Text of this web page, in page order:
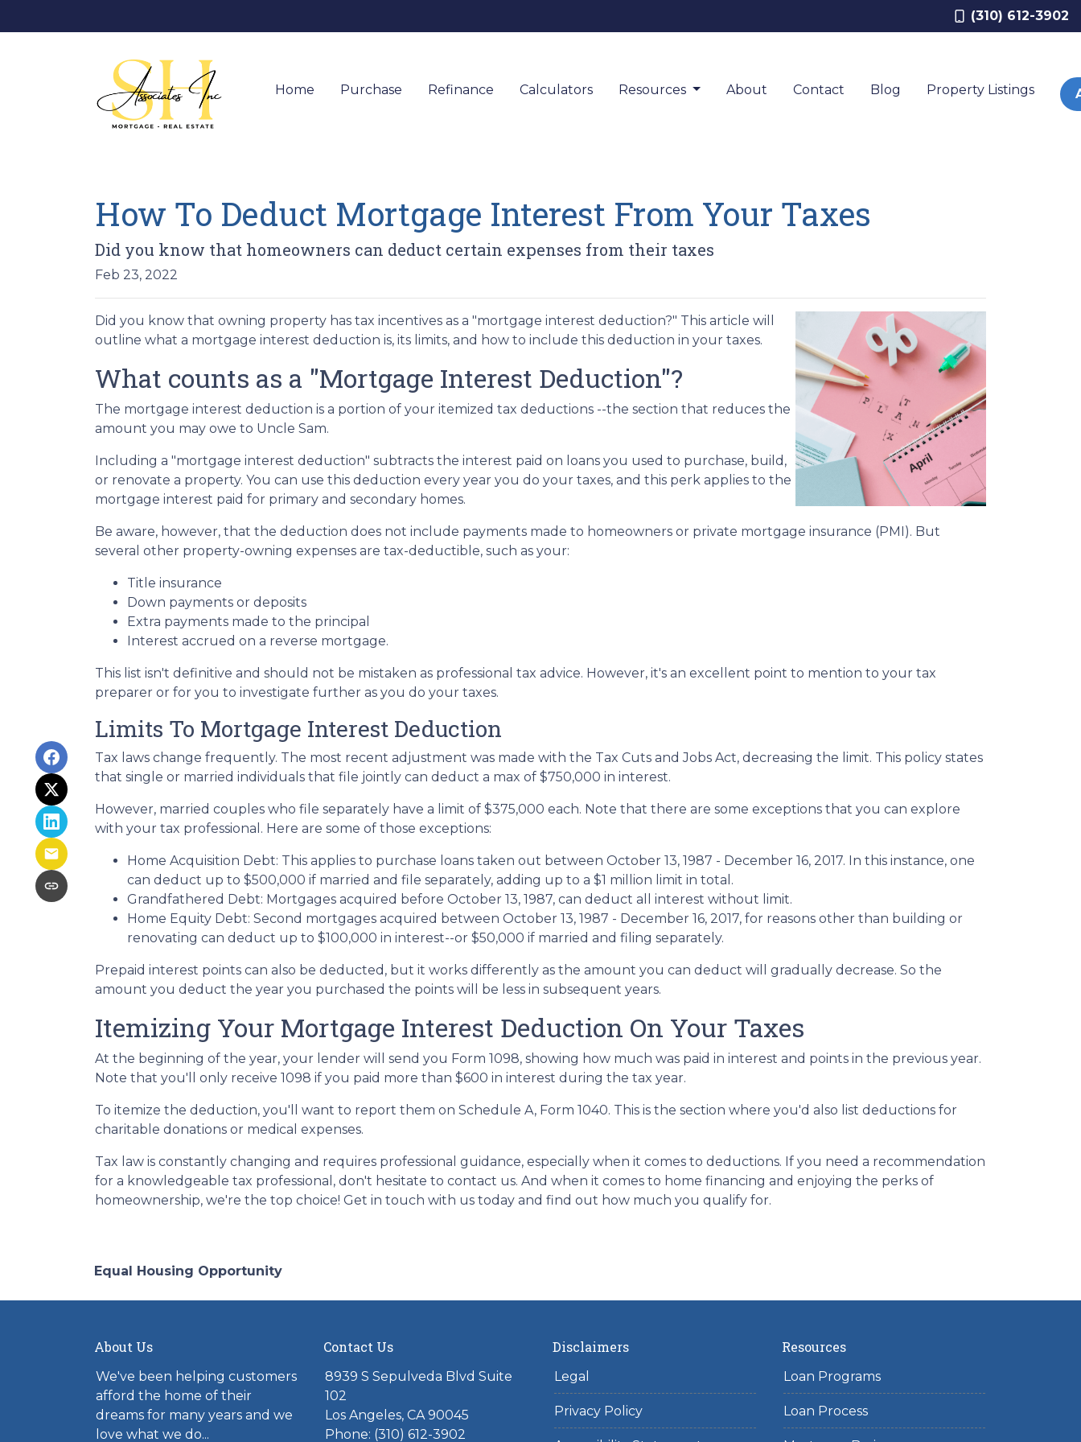
(310) 612-3902
Home Purchase Refinance Calculators Resources About Contact Blog Property Listings
How To Deduct Mortgage Interest From Your Taxes
Did you know that homeowners can deduct certain expenses from their taxes
Feb 23, 2022
Did you know that owning property has tax incentives as a "mortgage interest deduction?" This article will
outline what a mortgage interest deduction is, its limits, and how to include this deduction in your taxes.
What counts as a "Mortgage Interest Deduction"?
The mortgage interest deduction is a portion of your itemized tax deductions --the section that reduces the
amount you may owe to Uncle Sam.
Including a "mortgage interest deduction" subtracts the interest paid on loans you used to purchase, build,
or renovate a property. You can use this deduction every year you do your taxes, and this perk applies to the
mortgage interest paid for primary and secondary homes.
Be aware, however, that the deduction does not include payments made to homeowners or private mortgage insurance (PMI). But
several other property-owning expenses are tax-deductible, such as your:
Title insurance
Down payments or deposits
Extra payments made to the principal
Interest accrued on a reverse mortgage.
This list isn't definitive and should not be mistaken as professional tax advice. However, it's an excellent point to mention to your tax
preparer or for you to investigate further as you do your taxes.
Limits To Mortgage Interest Deduction
Tax laws change frequently. The most recent adjustment was made with the Tax Cuts and Jobs Act, decreasing the limit. This policy states
that single or married individuals that file jointly can deduct a max of $750,000 in interest.
However, married couples who file separately have a limit of $375,000 each. Note that there are some exceptions that you can explore
with your tax professional. Here are some of those exceptions:
Home Acquisition Debt: This applies to purchase loans taken out between October 13, 1987 - December 16, 2017. In this instance, one
can deduct up to $500,000 if married and file separately, adding up to a $1 million limit in total.
Grandfathered Debt: Mortgages acquired before October 13, 1987, can deduct all interest without limit.
Home Equity Debt: Second mortgages acquired between October 13, 1987 - December 16, 2017, for reasons other than building or
renovating can deduct up to $100,000 in interest--or $50,000 if married and filing separately.
Prepaid interest points can also be deducted, but it works differently as the amount you can deduct will gradually decrease. So the
amount you deduct the year you purchased the points will be less in subsequent years.
Itemizing Your Mortgage Interest Deduction On Your Taxes
At the beginning of the year, your lender will send you Form 1098, showing how much was paid in interest and points in the previous year.
Note that you'll only receive 1098 if you paid more than $600 in interest during the tax year.
To itemize the deduction, you'll want to report them on Schedule A, Form 1040. This is the section where you'd also list deductions for
charitable donations or medical expenses.
Tax law is constantly changing and requires professional guidance, especially when it comes to deductions. If you need a recommendation
for a knowledgeable tax professional, don't hesitate to contact us. And when it comes to home financing and enjoying the perks of
homeownership, we're the top choice! Get in touch with us today and find out how much you qualify for.
Equal Housing Opportunity
About Us
We've been helping customers
afford the home of their
dreams for many years and we
love what we do...
Contact Us
8939 S Sepulveda Blvd Suite
102
Los Angeles, CA 90045
Phone: (310) 612-3902
Disclaimers
Legal
Privacy Policy
Resources
Loan Programs
Loan Process